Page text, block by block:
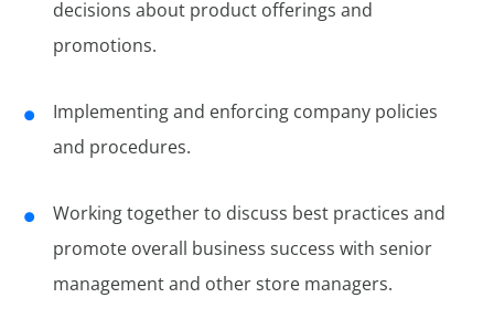
decisions about product offerings and
promotions.
Implementing and enforcing company policies
and procedures.
Working together to discuss best practices and
promote overall business success with senior
management and other store managers.